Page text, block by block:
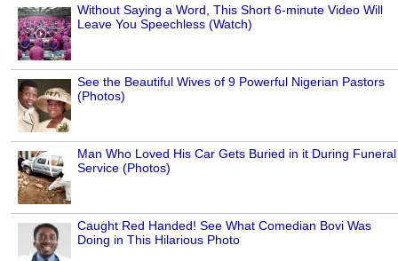
Without Saying a Word, This Short 6-minute Video Will
Leave You Speechless (Watch)
See the Beautiful Wives of 9 Powerful Nigerian Pastors
(Photos)
Man Who Loved His Car Gets Buried in it During Funeral
Service (Photos)
Caught Red Handed! See What Comedian Bovi Was
Doing in This Hilarious Photo